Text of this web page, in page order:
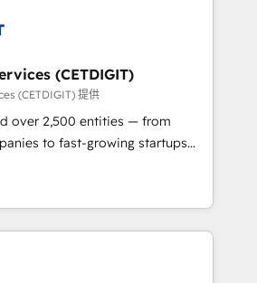
Technical Expertise Impact
Solutions Partner 🏆2019
Impact Award 🏆2019
HubSpot Impact Award 🏆
HubSpot Impact Award 🏆2017
Agency of the Year 🏆2016
Impact Award 🏆2015
Award 🏆2014 HubSpot
(CETDIGIT)
(CETDIGIT) 提供
over 2,500 entities — from
to fast-growing startups
streamline operations, scale
the full potential of HubSpot.
and industry expertise, we fuse
and AI innovation to deliver
• Onboarding for